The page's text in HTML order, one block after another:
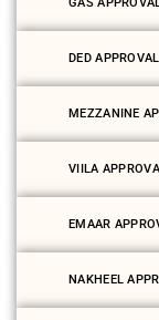
DED
MEZZANINE
VIILA
EMAAR
NAKHEEL